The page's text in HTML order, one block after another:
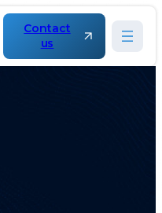
Contact
us